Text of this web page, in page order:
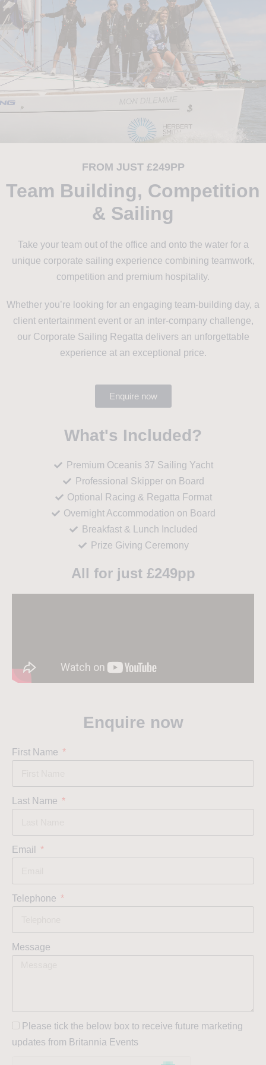
FROM JUST £249PP
Team Building, Competition
& Sailing
Take your team out of the office and onto the water for a
unique corporate sailing experience combining teamwork,
competition and premium hospitality.
Whether you’re looking for an engaging team-building day, a
client entertainment event or an inter-company challenge,
our Corporate Sailing Regatta delivers an unforgettable
experience at an exceptional price.
Enquire now
What's Included?
Premium Oceanis 37 Sailing Yacht
Professional Skipper on Board
Optional Racing & Regatta Format
Overnight Accommodation on Board
Breakfast & Lunch Included
Prize Giving Ceremony
All for just £249pp
Enquire now
First Name
Last Name
Email
Telephone
Message
Please tick the below box to receive future marketing
updates from Britannia Events